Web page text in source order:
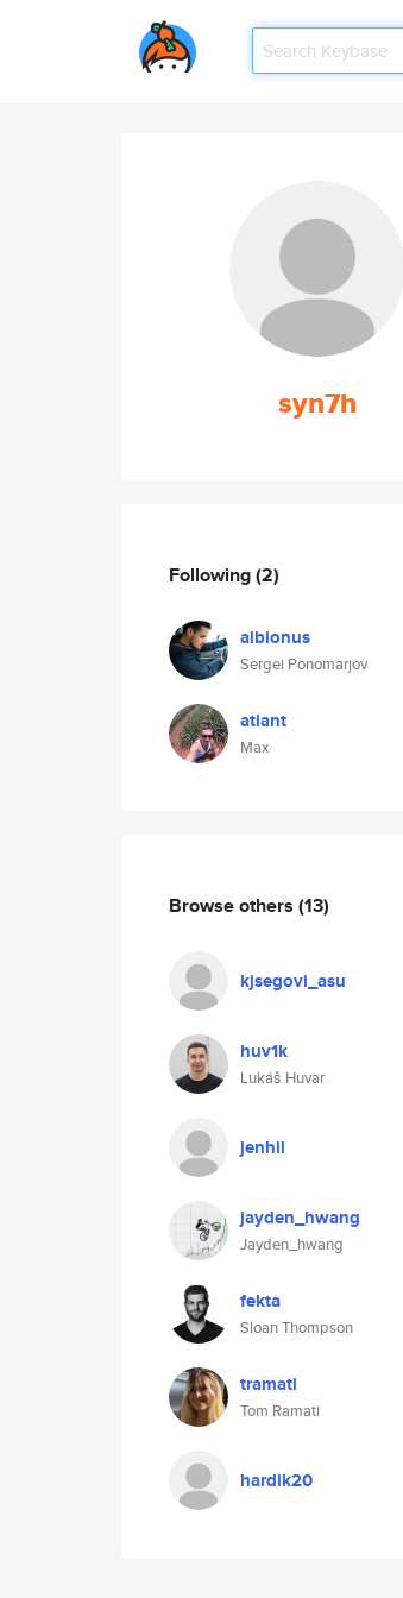
syn7h
Following(2)
albionus
Sergei Ponomarjov
atlant
Max
Browse others (13)
kjsegovi_asu
huv1k
Lukáš Huvar
jenhil
jayden_hwang
Jayden_hwang
fekta
Sloan Thompson
tramati
Tom Ramati
hardik20